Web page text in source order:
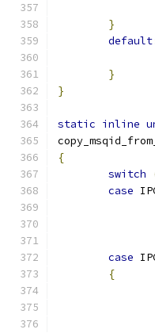
}
default
}
}
static inline
{
switch
case
case
{